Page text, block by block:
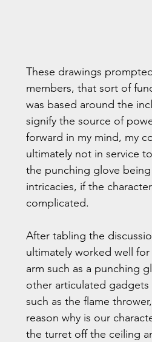
These drawings
members, that sort of
was based around the
signify the source of
forward in my mind, my
ultimately not in service
the punching glove
intricacies, if the
complicated.
After tabling the
ultimately worked well
arm such as a punching
other articulated gadgets
such as the flame
reason why is our
the turret off the ceiling